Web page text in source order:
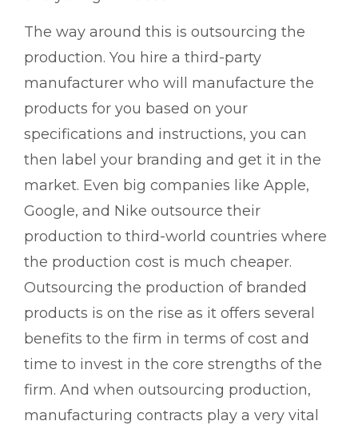
The way around this is outsourcing the
production. You hire a third-party
manufacturer who will manufacture the
products for you based on your
specifications and instructions, you can
then label your branding and get it in the
market. Even big companies like Apple,
Google, and Nike outsource their
production to third-world countries where
the production cost is much cheaper.
Outsourcing the production of branded
products is on the rise as it offers several
benefits to the firm in terms of cost and
time to invest in the core strengths of the
firm. And when outsourcing production,
manufacturing contracts play a very vital